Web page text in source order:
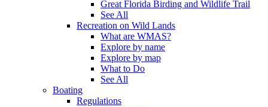
Great Florida Birding and Wildlife Trail
See All
Recreation on Wild Lands
What are WMAS?
Explore by name
Explore by map
What to Do
See All
Boating
Regulations